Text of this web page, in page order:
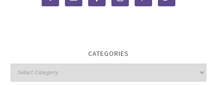
CATEGORIES